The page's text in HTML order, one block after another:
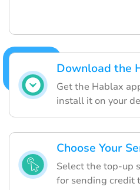
Download the
Get the Hablax
install it on your
Choose Your
Select the top-up
for sending credit